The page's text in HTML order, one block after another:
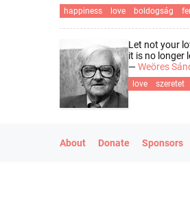
happiness love boldogság
Let not your
it is no longer
—Weöres
love szeretet
About Donate Sponsors